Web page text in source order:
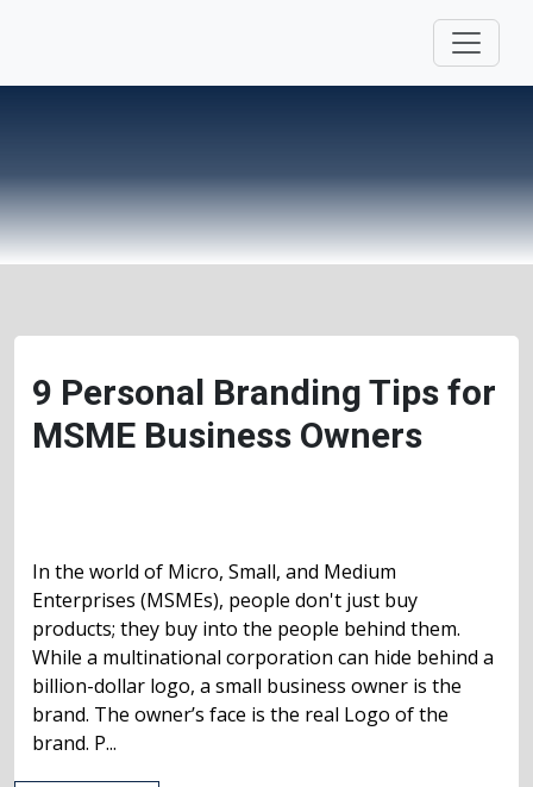
9 Personal Branding Tips for
MSME Business Owners
In the world of Micro, Small, and Medium
Enterprises (MSMEs), people don't just buy
products; they buy into the people behind them.
While a multinational corporation can hide behind a
billion-dollar logo, a small business owner is the
brand. The owner’s face is the real Logo of the
brand. P...